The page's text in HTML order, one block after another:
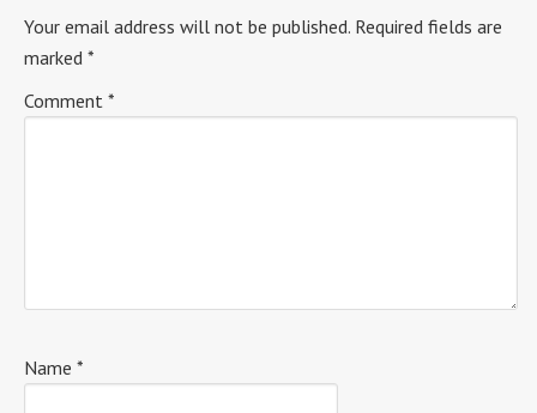
Your email address will not be published. Required fields are
marked *
Comment *
Name *